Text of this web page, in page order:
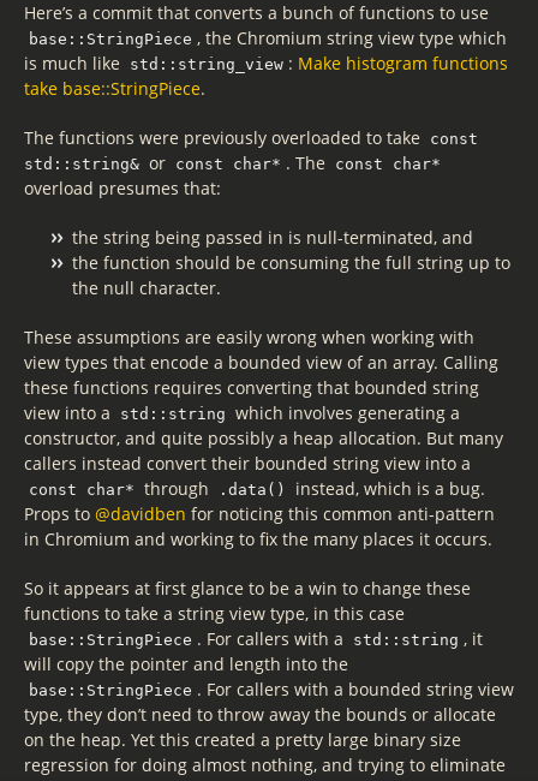
Here’s a commit that converts a bunch of functions to use
base::StringPiece , the Chromium string view type which
is much like
std::string_view : Make histogram functions
take base::StringPiece.
The functions were previously overloaded to take
const
std::string& or const char* . The const char*
overload presumes that:
the string being passed in is null-terminated, and
the function should be consuming the full string up to
the null character.
These assumptions are easily wrong when working with
view types that encode a bounded view of an array. Calling
these functions requires converting that bounded string
view into a
std::string which involves generating a
constructor, and quite possibly a heap allocation. But many
callers instead convert their bounded string view into a
const char* through .data()
instead, which is a bug.
Props to @davidben for noticing this common anti-pattern
in Chromium and working to fix the many places it occurs.
So it appears at first glance to be a win to change these
functions to take a string view type, in this case
base::StringPiece . For callers with a std::string , it
will copy the pointer and length into the
base::StringPiece . For callers with a bounded string view
type, they don’t need to throw away the bounds or allocate
on the heap. Yet this created a pretty large binary size
regression for doing almost nothing, and trying to eliminate